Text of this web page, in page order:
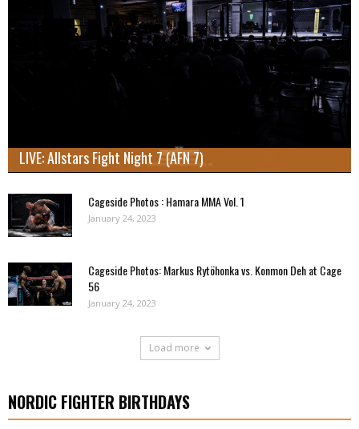
LIVE: Allstars Fight Night 7 (AFN 7)
Cageside Photos : Hamara MMA Vol. 1
January 24, 2023
Cageside Photos: Markus Rytöhonka vs. Konmon Deh at Cage
56
January 24, 2023
Load more
NORDIC FIGHTER BIRTHDAYS